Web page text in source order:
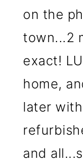
on the
town...2
exact!
home,
later
and